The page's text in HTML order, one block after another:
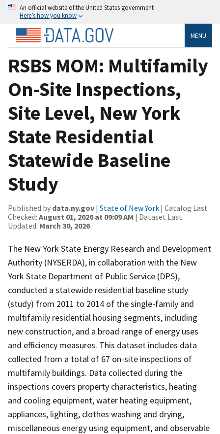
An official website of the United States government
Here’s how you know
MENU
RSBS MOM: Multifamily
On-Site Inspections,
Site Level, New York
State Residential
Statewide Baseline
Study
Published by data.ny.gov | State of New York | Catalog Last
Checked: August 01, 2026 at 09:09 AM | Dataset Last
Updated: March 30, 2026
The New York State Energy Research and Development
Authority (NYSERDA), in collaboration with the New
York State Department of Public Service (DPS),
conducted a statewide residential baseline study
(study) from 2011 to 2014 of the single-family and
multifamily residential housing segments, including
new construction, and a broad range of energy uses
and efficiency measures. This dataset includes data
collected from a total of 67 on-site inspections of
multifamily buildings. Data collected during the
inspections covers property characteristics, heating
and cooling equipment, water heating equipment,
appliances, lighting, clothes washing and drying,
miscellaneous energy using equipment, and observable